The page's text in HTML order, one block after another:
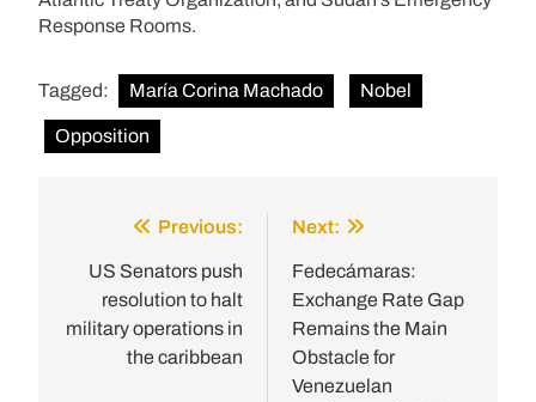
Response Rooms.
Tagged: María Corina Machado Nobel
Opposition
navigation
Previous:
US Senators push
resolution to halt
military operations in
the caribbean
Next:
Fedecámaras:
Exchange Rate Gap
Remains the Main
Obstacle for
Venezuelan